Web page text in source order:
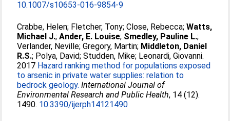
10.1007/s10653-016-9854-9
Crabbe, Helen; Fletcher, Tony;Close, Rebecca;Watts,
Michael J.;Ander, E. Louise; Smedley, Pauline L.;
Verlander, Neville;Gregory, Martin; Middleton, Daniel
R.S.; Polya, David;Studden, Mike; Leonardi, Giovanni.
2017 Hazard ranking method for populations exposed
to arsenic in private water supplies: relation to
bedrock geology. International Journal of
Environmental Research and Public Health, 14 (12).
1490. 10.3390/ijerph14121490